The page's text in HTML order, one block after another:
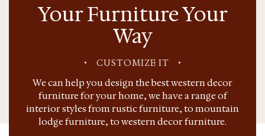
Your Furniture Your
Way
• CUSTOMIZE IT •
We can help you design the best western decor
furniture for your home, we have a range of
interior styles from rustic furniture, to mountain
lodge furniture, to western decor furniture.